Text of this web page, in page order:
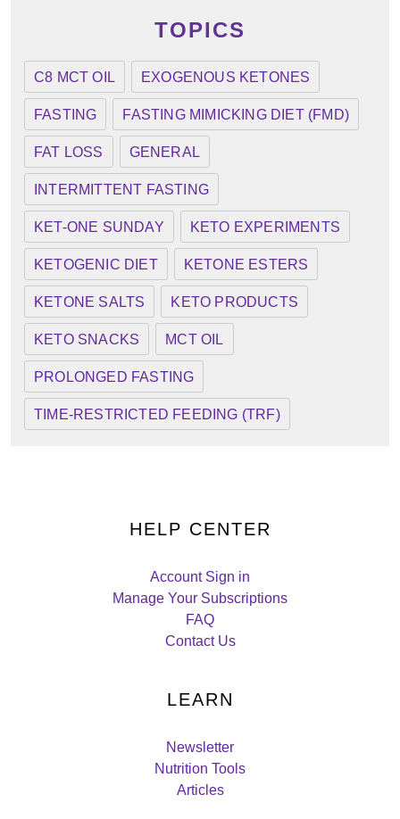
TOPICS
C8 MCT OIL EXOGENOUS KETONES
FASTING FASTING MIMICKING DIET (FMD)
FAT LOSS GENERAL
INTERMITTENT FASTING
KET-ONE SUNDAY KETO EXPERIMENTS
KETOGENIC DIET KETONE ESTERS
KETONE SALTS KETO PRODUCTS
KETO SNACKS MCT OIL
PROLONGED FASTING
TIME-RESTRICTED FEEDING (TRF)
HELP CENTER
Account Sign in
Manage Your Subscriptions
FAQ
Contact Us
LEARN
Newsletter
Nutrition Tools
Articles